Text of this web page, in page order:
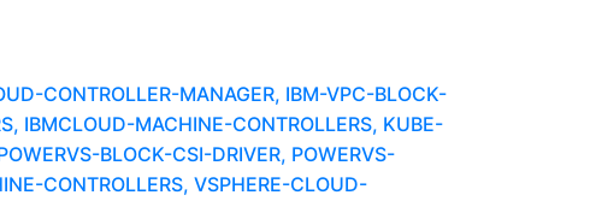
CONTROLLER-MANAGER, IBM-VPC-BLOCK-
IBMCLOUD-MACHINE-CONTROLLERS, KUBE-
BLOCK-CSI-DRIVER, POWERVS-
CONTROLLERS, VSPHERE-CLOUD-